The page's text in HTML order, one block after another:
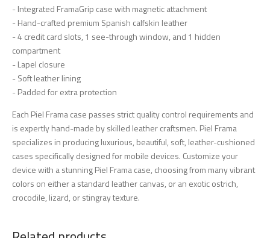
- Integrated FramaGrip case with magnetic attachment
- Hand-crafted premium Spanish calfskin leather
- 4 credit card slots, 1 see-through window, and 1 hidden
compartment
- Lapel closure
- Soft leather lining
- Padded for extra protection
Each Piel Frama case passes strict quality control requirements and
is expertly hand-made by skilled leather craftsmen. Piel Frama
specializes in producing luxurious, beautiful, soft, leather-cushioned
cases specifically designed for mobile devices. Customize your
device with a stunning Piel Frama case, choosing from many vibrant
colors on either a standard leather canvas, or an exotic ostrich,
crocodile, lizard, or stingray texture.